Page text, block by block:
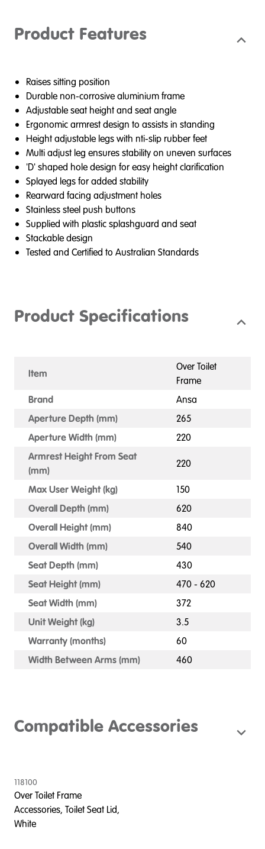
Product Features
Raises sitting position
Durable non-corrosive aluminium frame
Adjustable seat height and seat angle
Ergonomic armrest design to assists in standing
Height adjustable legs with nti-slip rubber feet
Multi adjust leg ensures stability on uneven surfaces
'D' shaped hole design for easy height clarification
Splayed legs for added stability
Rearward facing adjustment holes
Stainless steel push buttons
Supplied with plastic splashguard and seat
Stackable design
Tested and Certified to Australian Standards
Product Specifications
Item
Over Toilet
Frame
Brand
Ansa
Aperture Depth (mm)
265
Aperture Width (mm)
220
Armrest Height From Seat
(mm)
220
Max User Weight (kg)
150
Overall Depth (mm)
620
Overall Height (mm)
840
Overall Width (mm)
540
Seat Depth (mm)
430
Seat Height (mm)
470 - 620
Seat Width (mm)
372
Unit Weight (kg)
3.5
Warranty (months)
60
Width Between Arms (mm)
460
Compatible Accessories
118100
Over Toilet Frame
Accessories, Toilet Seat Lid,
White